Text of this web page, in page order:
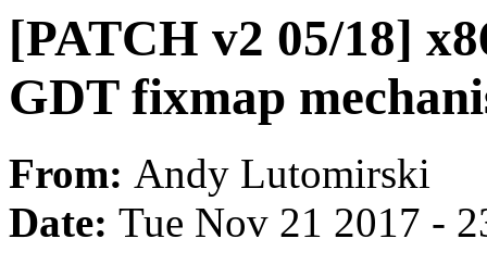
[PATCH v2 05/18]
GDT fixmap
From: Andy Lutomirski
Date: Tue Nov 21 2017 -